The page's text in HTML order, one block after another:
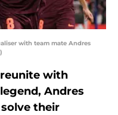
with team mate Andres
with
Andres
their